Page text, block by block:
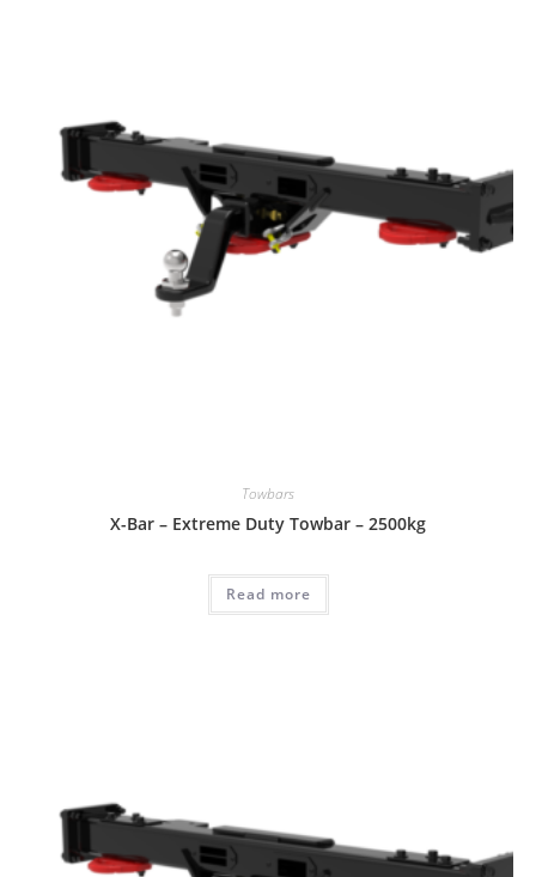
Towbars
X-Bar – Extreme Duty Towbar – 2500kg
Read more